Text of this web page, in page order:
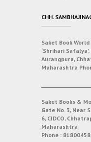
CHH.
Saket Book World
‘Shrihari
Aurangpura,
Maharashtra
Saket Books &
Gate No. 3, Near
6, CIDCO,
Maharashtra
Phone :